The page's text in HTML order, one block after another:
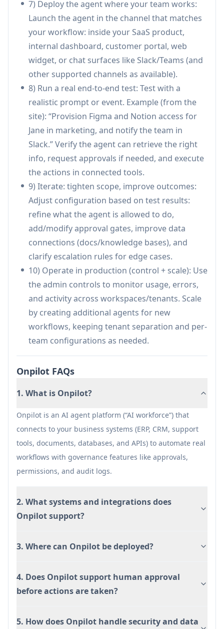
routine employee questions (PTO, policies,
shift swaps) and execute provisioning tasks
(e.g., grant Figma/Notion access, send
notifications) to reduce ticket volume.
Customer support automation and escalation:
Connect to Zendesk/Intercom/Freshdesk and
knowledge sources to draft responses, resolve
common issues, and escalate complex cases
with full auditability.
Sales & CRM operations assistant: Work inside
Salesforce/HubSpot to retrieve account
context, update records, generate summaries,
and coordinate follow-ups through email and
chat tools.
Finance and reporting workflows: Pull data
from systems like Stripe/QuickBooks and
databases (e.g., Snowflake/PostgreSQL) to
generate reports, reconcile information, and
route approvals for finance actions.
Compliance and controlled operations:
Support regulated or sensitive processes by
enforcing permissions, requiring approvals
before critical actions, and maintaining audit
logs for every agent decision and execution.
Pros
Strong enterprise readiness: permissions,
core features.
Broad connectivity: integrates with many
common business tools plus custom
APIs/webhooks for real workflow execution.
Flexible deployment: can be embedded in
products/portals and deployed in multi-tenant,
Cons
Setup effort: mapping complex workflows and
require meaningful implementation work.
may imply product maturity and feature
availability can vary by deployment.
7) Deploy the agent where your team works:
Launch the agent in the channel that matches
your workflow: inside your SaaS product,
internal dashboard, customer portal, web
widget, or chat surfaces like Slack/Teams (and
other supported channels as available).
8) Run a real end-to-end test: Test with a
realistic prompt or event. Example (from the
site): “Provision Figma and Notion access for
Jane in marketing, and notify the team in
Slack.” Verify the agent can retrieve the right
info, request approvals if needed, and execute
the actions in connected tools.
9) Iterate: tighten scope, improve outcomes:
Adjust configuration based on test results:
refine what the agent is allowed to do,
add/modify approval gates, improve data
connections (docs/knowledge bases), and
clarify escalation rules for edge cases.
10) Operate in production (control + scale): Use
the admin controls to monitor usage, errors,
and activity across workspaces/tenants. Scale
by creating additional agents for new
workflows, keeping tenant separation and per-
team configurations as needed.
Onpilot FAQs
1. What is Onpilot?
Onpilot is an AI agent platform (“AI workforce”) that
connects to your business systems (ERP, CRM, support
tools, documents, databases, and APIs) to automate real
workflows with governance features like approvals,
permissions, and audit logs.
2. What systems and integrations does
Onpilot support?
3. Where can Onpilot be deployed?
4. Does Onpilot support human approval
before actions are taken?
5. How does Onpilot handle security and data